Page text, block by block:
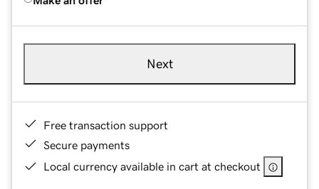
Next
Free transaction support
Secure payments
Local currency available in cart at checkout